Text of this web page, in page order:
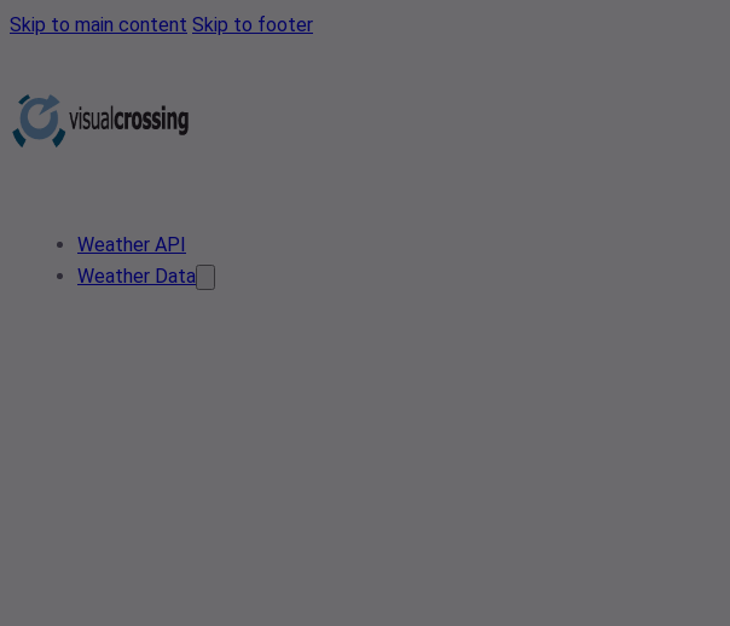
Skip to main content Skip to footer
Weather API
Weather Data